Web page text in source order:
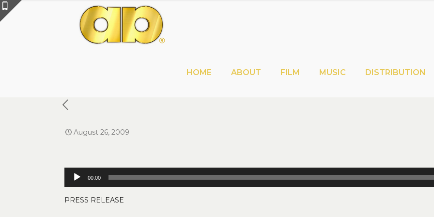
HOME ABOUT FILM MUSIC DISTRIBUTION
August 26, 2009
Audio
Player
00:00
PRESS RELEASE